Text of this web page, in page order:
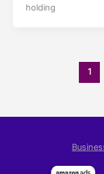
holding
1